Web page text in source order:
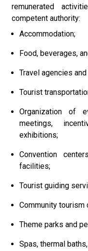
remunerated
competent authority:
Accommodation;
Food, beverages,
Travel agencies
Tourist
Organization of
meetings,
exhibitions;
Convention
facilities;
Tourist guiding
Community tourism
Theme parks and
Spas, thermal